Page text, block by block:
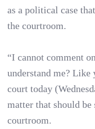
as a political case
the courtroom.
“I cannot comment
understand me? Like
court today
matter that should be
courtroom.